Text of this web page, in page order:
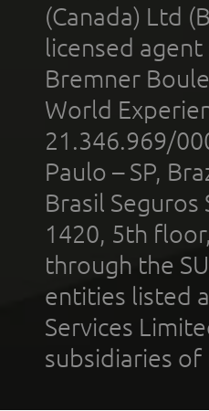
(Canada) Ltd
licensed
Bremner
World
21.346.969/
Paulo – SP,
Brasil Seguros
1420, 5th
through the
entities listed
Services
subsidiaries of